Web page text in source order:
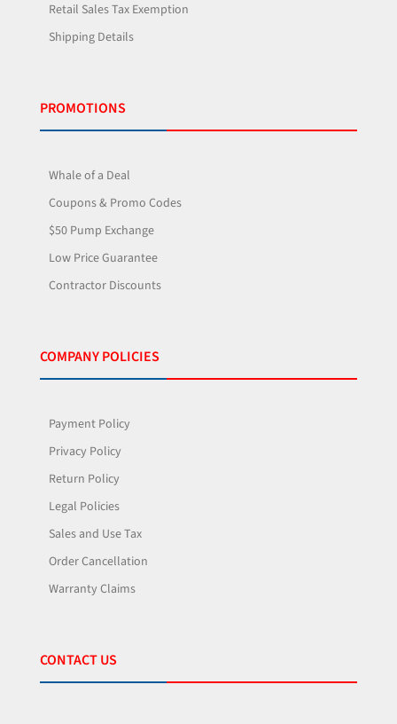
Retail Sales Tax Exemption
Shipping Details
PROMOTIONS
Whale of a Deal
Coupons & Promo Codes
$50 Pump Exchange
Low Price Guarantee
Contractor Discounts
COMPANY POLICIES
Payment Policy
Privacy Policy
Return Policy
Legal Policies
Sales and Use Tax
Order Cancellation
Warranty Claims
CONTACT US